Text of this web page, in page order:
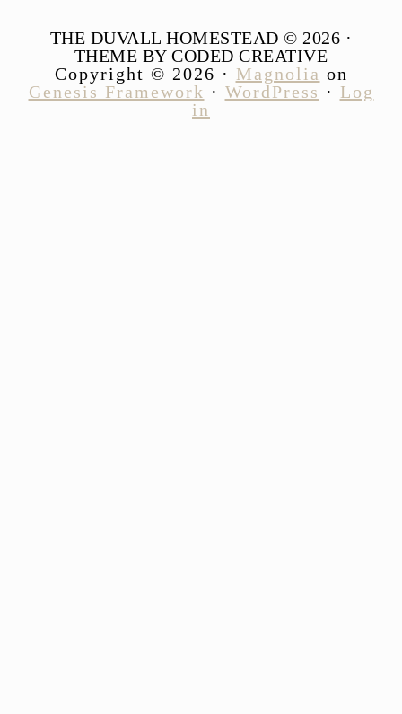
THE DUVALL HOMESTEAD © 2026 ·
THEME BY CODED CREATIVE
Copyright © 2026 · Magnolia on
Genesis Framework · WordPress · Log
in